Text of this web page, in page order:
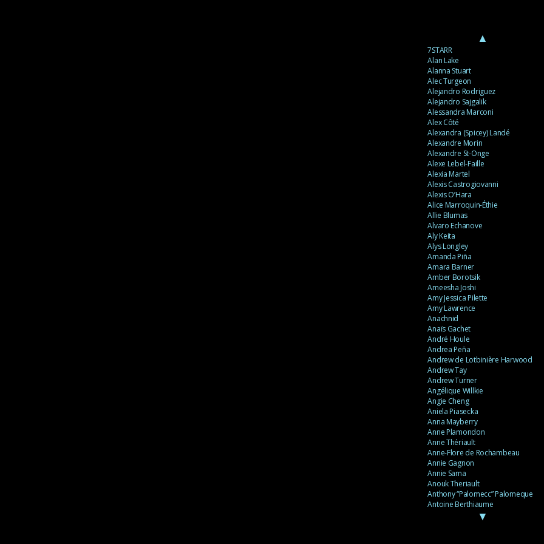
▲
7STARR
Alan Lake
Alanna Stuart
Alec Turgeon
Alejandro Rodriguez
Alejandro Sajgalik
Alessandra Marconi
Alex Côté
Alexandra (Spicey) Landé
Alexandre Morin
Alexandre St-Onge
Alexe Lebel-Faille
Alexia Martel
Alexis Castrogiovanni
Alexis O’Hara
Alice Marroquin-Éthie
Allie Blumas
Alvaro Echanove
Aly Keita
Alys Longley
Amanda Piña
Amara Barner
Amber Borotsik
Ameesha Joshi
Amy Jessica Pilette
Amy Lawrence
Anachnid
Anaïs Gachet
André Houle
Andrea Peña
Andrew de Lotbinière Harwood
Andrew Tay
Andrew Turner
Angélique Willkie
Angie Cheng
Aniela Piasecka
Anna Mayberry
Anne Plamondon
Anne Thériault
Anne-Flore de Rochambeau
Annie Gagnon
Annie Sama
Anouk Theriault
Anthony “Palomecc” Palomeque
Antoine Berthiaume
▼